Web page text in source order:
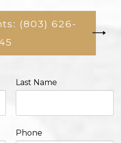
(803) 626-
Last Name
Phone